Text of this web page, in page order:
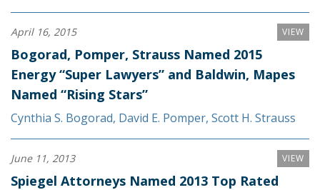
VIEW
April 16, 2015
Bogorad, Pomper, Strauss Named 2015
Energy “Super Lawyers” and Baldwin, Mapes
Named “Rising Stars”
Cynthia S. Bogorad, David E. Pomper, Scott H. Strauss
VIEW
June 11, 2013
Spiegel Attorneys Named 2013 Top Rated